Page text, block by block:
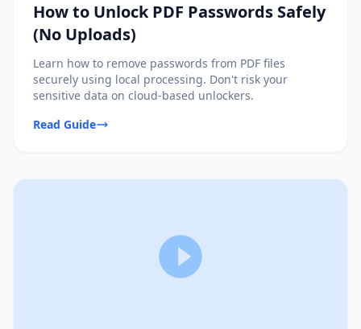
How to Unlock PDF Passwords Safely
(No Uploads)
Learn how to remove passwords from PDF files
securely using local processing. Don't risk your
sensitive data on cloud-based unlockers.
Read Guide